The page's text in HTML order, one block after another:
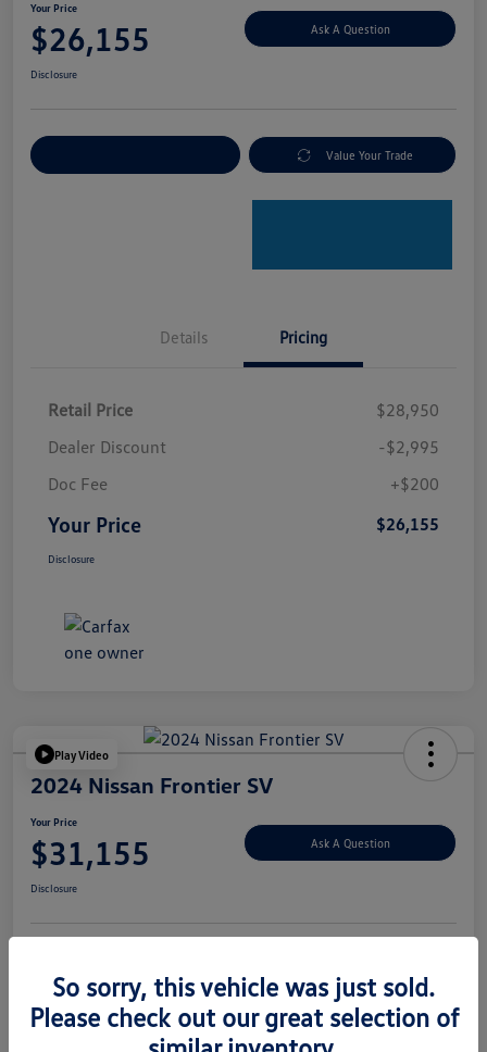
Your Price
$26,155 Ask A Question
Disclosure
Value Your Trade
Details Pricing
Retail Price
$28,950
Dealer Discount
-$2,995
Doc Fee
+$200
Your Price $26,155
Disclosure
Play Video
2024 Nissan Frontier SV
Your Price
$31,155 Ask A Question
Disclosure
So sorry, this vehicle was just sold.
Please check out our great selection of